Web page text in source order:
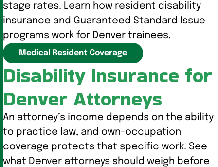
stage rates. Learn how resident disability
insurance and Guaranteed Standard Issue
programs work for Denver trainees.
Medical Resident Coverage
Disability Insurance for
Denver Attorneys
An attorney’s income depends on the ability
to practice law, and own-occupation
coverage protects that specific work. See
what Denver attorneys should weigh before